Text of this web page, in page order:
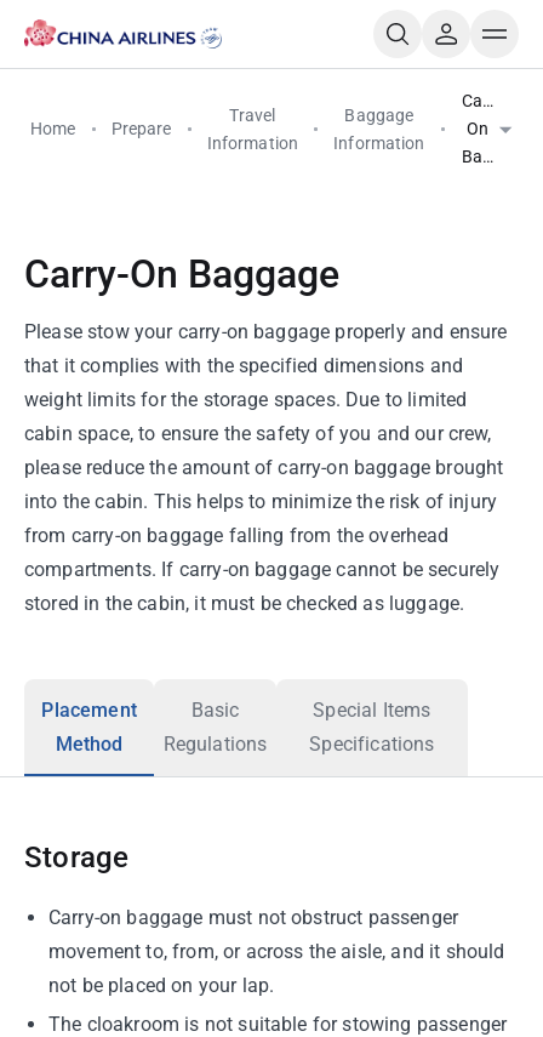
Home Prepare
Travel
Information
Baggage
Information
Carry-
On
Baggage
Carry-On Baggage
Please stow your carry-on baggage properly and ensure
that it complies with the specified dimensions and
weight limits for the storage spaces. Due to limited
cabin space, to ensure the safety of you and our crew,
please reduce the amount of carry-on baggage brought
into the cabin. This helps to minimize the risk of injury
from carry-on baggage falling from the overhead
compartments. If carry-on baggage cannot be securely
stored in the cabin, it must be checked as luggage.
Placement
Method
Basic
Regulations
Special Items
Specifications
Storage
Carry-on baggage must not obstruct passenger
movement to, from, or across the aisle, and it should
not be placed on your lap.
The cloakroom is not suitable for stowing passenger